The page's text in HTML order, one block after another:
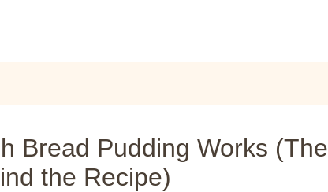
Bread Pudding Works (The
the Recipe)